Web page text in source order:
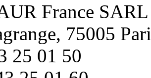
France SARL
75005
25 01 50